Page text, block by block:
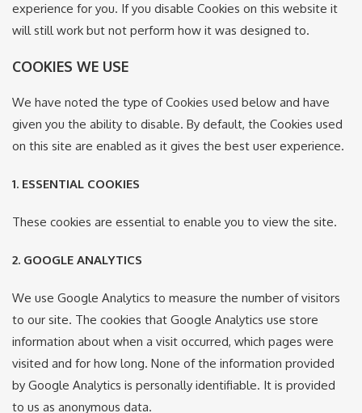
experience for you. If you disable Cookies on this website it
will still work but not perform how it was designed to.
COOKIES WE USE
We have noted the type of Cookies used below and have
given you the ability to disable. By default, the Cookies used
on this site are enabled as it gives the best user experience.
1. ESSENTIAL COOKIES
These cookies are essential to enable you to view the site.
2. GOOGLE ANALYTICS
We use Google Analytics to measure the number of visitors
to our site. The cookies that Google Analytics use store
information about when a visit occurred, which pages were
visited and for how long. None of the information provided
by Google Analytics is personally identifiable. It is provided
to us as anonymous data.